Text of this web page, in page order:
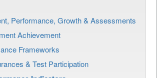
Performance, Growth & Assessments
Achievement
Frameworks
& Test Participation